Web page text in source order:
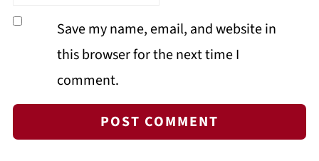
Save my name, email, and website in
this browser for the next time I
comment.